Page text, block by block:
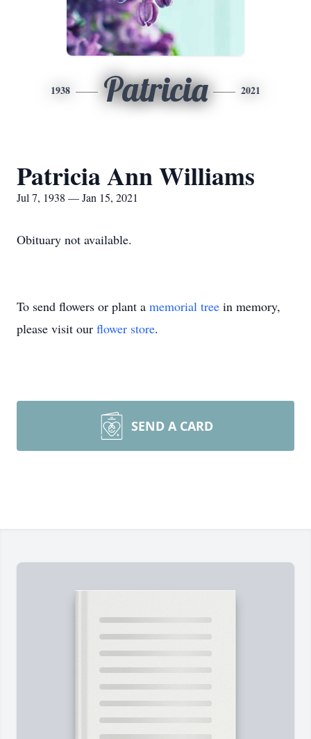
1938 Patricia 2021
Patricia Ann Williams
Jul 7, 1938 — Jan 15, 2021
Obituary not available.
To send flowers or plant a memorial tree in memory,
please visit our flower store.
SEND A CARD